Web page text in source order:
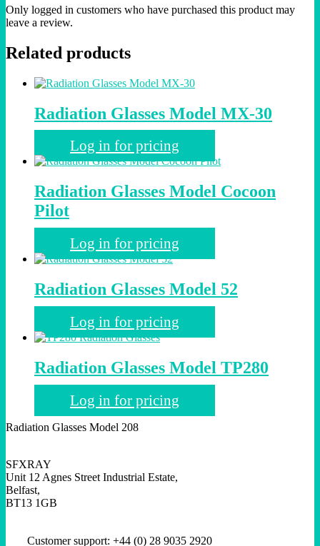
Only logged in customers who have purchased this product may
leave a review.
Related products
Radiation Glasses Model MX-30
Log in for pricing
Radiation Glasses Model Cocoon
Pilot
Log in for pricing
Radiation Glasses Model 52
Log in for pricing
Radiation Glasses Model TP280
Log in for pricing
Radiation Glasses Model 208
SFXRAY
Unit 12 Agnes Street Industrial Estate,
Belfast,
BT13 1GB
Customer support: +44 (0) 28 9035 2920